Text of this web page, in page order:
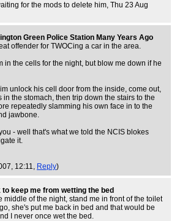
for the mods to delete him, Thu 23 Aug
Green Police Station Many Years Ago
offender for TWOCing a car in the area.
in the cells for the night, but blow me down if he
unlock his cell door from the inside, come out,
the stomach, then trip down the stairs to the
repeatedly slamming his own face in to the
jawbone.
- well that's what we told the NCIS blokes
it.
12:11, Reply)
keep me from wetting the bed
middle of the night, stand me in front of the toilet
she's put me back in bed and that would be
I never once wet the bed.